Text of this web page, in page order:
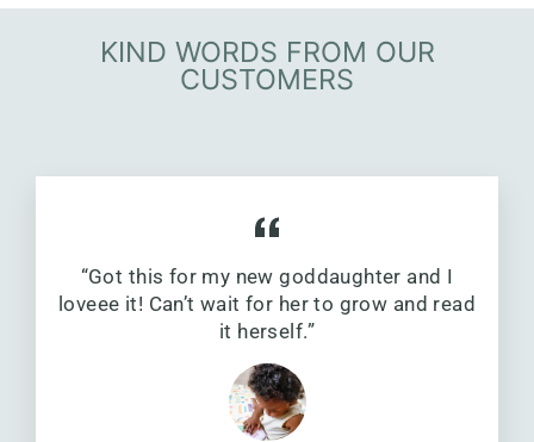
KIND WORDS FROM OUR
CUSTOMERS
“Got this for my new goddaughter and I
loveee it! Can’t wait for her to grow and read
it herself.”